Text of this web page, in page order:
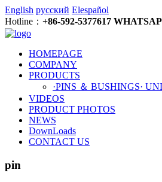
English русский Elespañol
Hotline： +86-592-5377617
HOMEPAGE
COMPANY
PRODUCTS
·PINS ＆ BUSHINGS·
VIDEOS
PRODUCT PHOTOS
NEWS
DownLoads
CONTACT US
pin